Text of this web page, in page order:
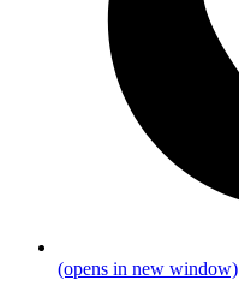
(opens in new window)